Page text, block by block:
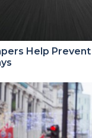
Help